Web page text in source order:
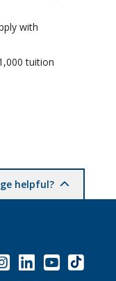
with
tuition
helpful?